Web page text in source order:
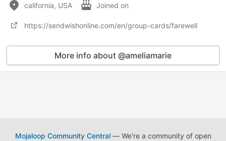
california, USA Joined on
https://sendwishonline.com/en/group-cards/farewell
More info about @ameliamarie
Mojaloop Community Central— We're a community of open